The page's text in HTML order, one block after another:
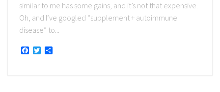
similar to me has some gains, and it’s not that expensive.
Oh, and I’ve googled “supplement + autoimmune
disease” to...
Facebook
Twitter